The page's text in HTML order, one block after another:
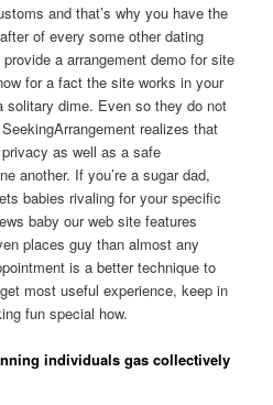
and that’s why you have the
of every some other dating
a arrangement demo for site
for a fact the site works in your
solitary dime. Even so they do not
realizes that
as well as a safe
another. If you’re a sugar dad,
babies rivaling for your specific
baby our web site features
places guy than almost any
is a better technique to
most useful experience, keep in
fun special how.
individuals gas collectively